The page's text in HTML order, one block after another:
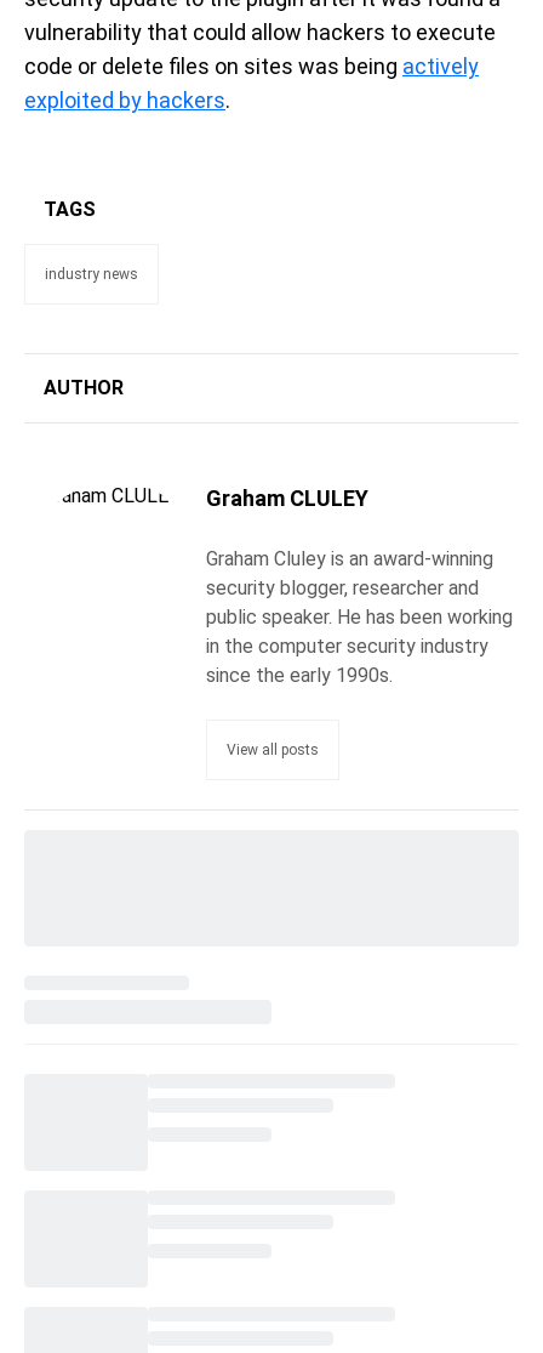
vulnerability that could allow hackers to execute
code or delete files on sites was being actively
exploited by hackers.
TAGS
industry news
AUTHOR
Graham CLULEY
Graham Cluley is an award-winning
security blogger, researcher and
public speaker. He has been working
in the computer security industry
since the early 1990s.
View all posts